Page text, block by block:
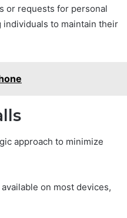
or requests for personal
to maintain their
approach to minimize
on most devices,